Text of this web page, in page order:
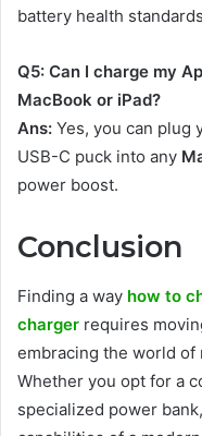
battery health
Q5: Can I charge my
MacBook or iPad?
Ans: Yes, you can plug
USB-C puck into any
power boost.
Conclusion
Finding a way how to
charger requires
embracing the world of
Whether you opt for a
specialized power